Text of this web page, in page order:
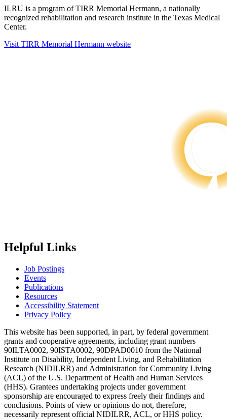
ILRU is a program of TIRR Memorial Hermann, a nationally
recognized rehabilitation and research institute in the Texas Medical
Center.
Visit TIRR Memorial Hermann website
Helpful Links
Job Postings
Events
Publications
Resources
Accessibility Statement
Privacy Policy
This website has been supported, in part, by federal government
grants and cooperative agreements, including grant numbers
90ILTA0002, 90ISTA0002, 90DPAD0010 from the National
Institute on Disability, Independent Living, and Rehabilitation
Research (NIDILRR) and Administration for Community Living
(ACL) of the U.S. Department of Health and Human Services
(HHS). Grantees undertaking projects under government
sponsorship are encouraged to express freely their findings and
conclusions. Points of view or opinions do not, therefore,
necessarily represent official NIDILRR, ACL, or HHS policy.